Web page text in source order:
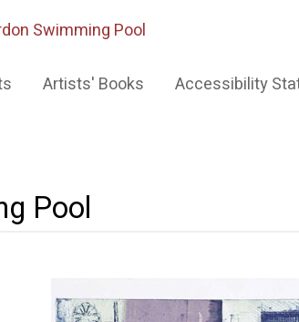
Swimming Pool
Accessibility
Artists' Books
Pool